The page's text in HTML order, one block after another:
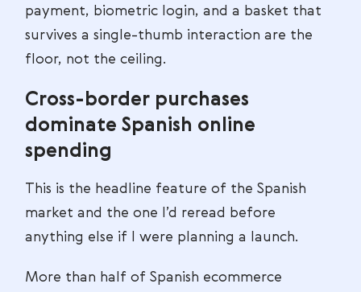
payment, biometric login, and a basket that
survives a single-thumb interaction are the
floor, not the ceiling.
Cross-border purchases
dominate Spanish online
spending
This is the headline feature of the Spanish
market and the one I’d reread before
anything else if I were planning a launch.
More than half of Spanish ecommerce